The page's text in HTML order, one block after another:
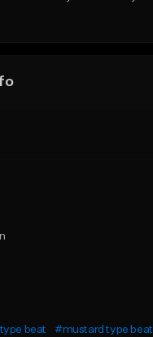
beat
#mustard type beat